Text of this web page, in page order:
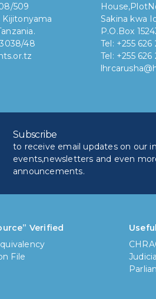
509
Kijitonyama
48
House,
Sakina kwa
P.O.Box
Tel: +255 626
Tel: +255
Subscribe
to receive email updates on our
events,newsletters and even
announcements.
Verified